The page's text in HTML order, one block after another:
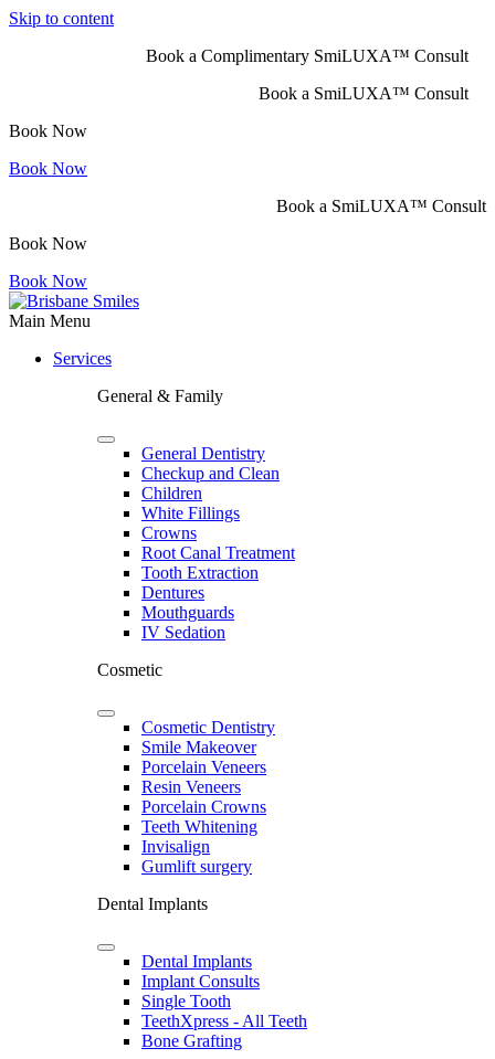
Skip to content
Book a Complimentary SmiLUXA™ Consult
Book a SmiLUXA™ Consult
Book Now
Book Now
Book a SmiLUXA™ Consult
Book Now
Book Now
Main Menu
Services
General & Family
General Dentistry
Checkup and Clean
Children
White Fillings
Crowns
Root Canal Treatment
Tooth Extraction
Dentures
Mouthguards
IV Sedation
Cosmetic
Cosmetic Dentistry
Smile Makeover
Porcelain Veneers
Resin Veneers
Porcelain Crowns
Teeth Whitening
Invisalign
Gumlift surgery
Dental Implants
Dental Implants
Implant Consults
Single Tooth
TeethXpress - All Teeth
Bone Grafting